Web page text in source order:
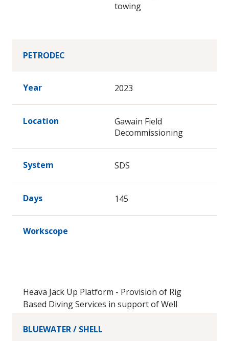
towing
PETRODEC
Year 2023
Location
Gawain Field
Decommissioning
System SDS
Days 145
Workscope
Heava Jack Up Platform - Provision of Rig
Based Diving Services in support of Well
Inspection Activities, GVI, CVI and ACFM
BLUEWATER / SHELL